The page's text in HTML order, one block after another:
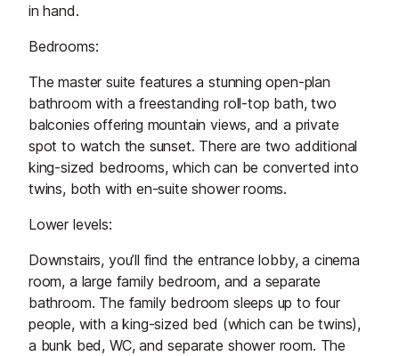
in hand.
Bedrooms:
The master suite features a stunning open-plan
bathroom with a freestanding roll-top bath, two
balconies offering mountain views, and a private
spot to watch the sunset. There are two additional
king-sized bedrooms, which can be converted into
twins, both with en-suite shower rooms.
Lower levels:
Downstairs, you’ll find the entrance lobby, a cinema
room, a large family bedroom, and a separate
bathroom. The family bedroom sleeps up to four
people, with a king-sized bed (which can be twins),
a bunk bed, WC, and separate shower room. The